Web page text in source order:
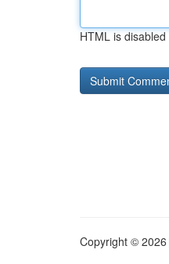
HTML is disabled
Copyright © 2026